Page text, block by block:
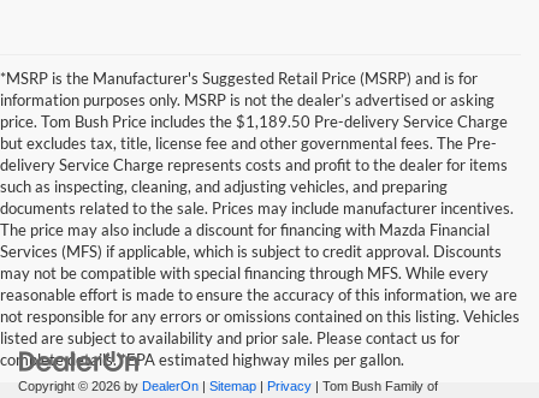
*MSRP is the Manufacturer's Suggested Retail Price (MSRP) and is for
information purposes only. MSRP is not the dealer’s advertised or asking
price. Tom Bush Price includes the $1,189.50 Pre-delivery Service Charge
but excludes tax, title, license fee and other governmental fees. The Pre-
delivery Service Charge represents costs and profit to the dealer for items
such as inspecting, cleaning, and adjusting vehicles, and preparing
documents related to the sale. Prices may include manufacturer incentives.
The price may also include a discount for financing with Mazda Financial
Services (MFS) if applicable, which is subject to credit approval. Discounts
may not be compatible with special financing through MFS. While every
reasonable effort is made to ensure the accuracy of this information, we are
not responsible for any errors or omissions contained on this listing. Vehicles
listed are subject to availability and prior sale. Please contact us for
complete details. *EPA estimated highway miles per gallon.
Copyright © 2026 by DealerOn | Sitemap | Privacy | Tom Bush Family of